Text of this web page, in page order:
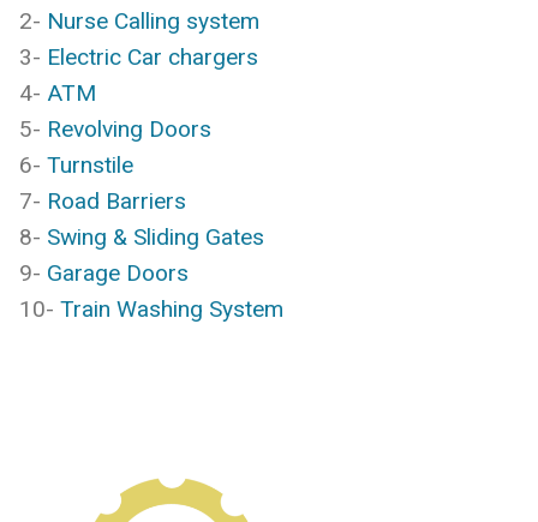
2- Nurse Calling system
3- Electric Car chargers
4- ATM
5- Revolving Doors
6- Turnstile
7- Road Barriers
8- Swing & Sliding Gates
9- Garage Doors
10- Train Washing System